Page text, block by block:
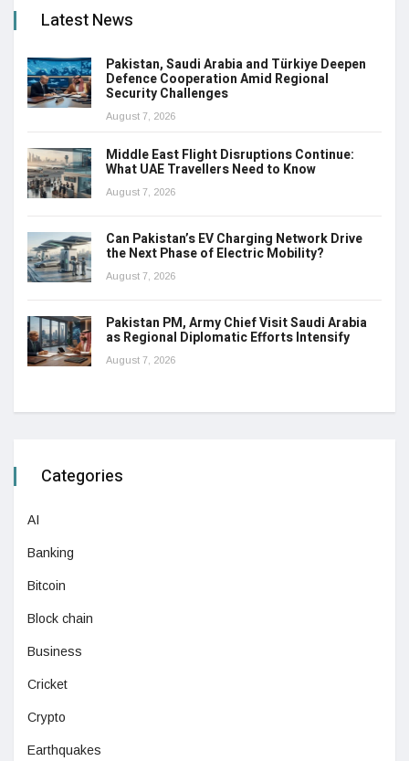
Latest News
Pakistan, Saudi Arabia and Türkiye Deepen
Defence Cooperation Amid Regional
Security Challenges
August 7, 2026
Middle East Flight Disruptions Continue:
What UAE Travellers Need to Know
August 7, 2026
Can Pakistan’s EV Charging Network Drive
the Next Phase of Electric Mobility?
August 7, 2026
Pakistan PM, Army Chief Visit Saudi Arabia
as Regional Diplomatic Efforts Intensify
August 7, 2026
Categories
AI
Banking
Bitcoin
Block chain
Business
Cricket
Crypto
Earthquakes